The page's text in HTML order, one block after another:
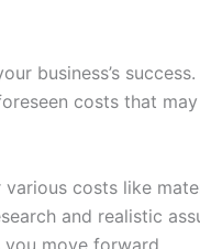
business’s
costs that
costs like
and realistic
move forward.